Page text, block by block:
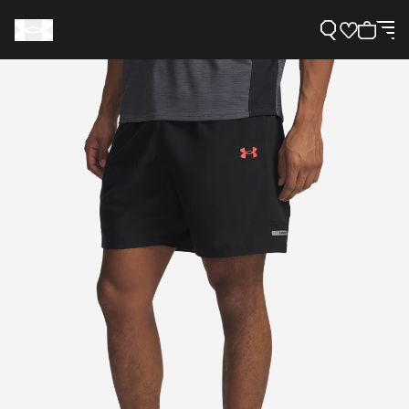
Support
Need Help?
About Under Armour